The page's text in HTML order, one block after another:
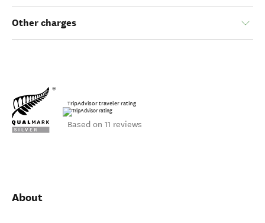
Other charges
TripAdvisor traveler rating
Based on 11 reviews
About